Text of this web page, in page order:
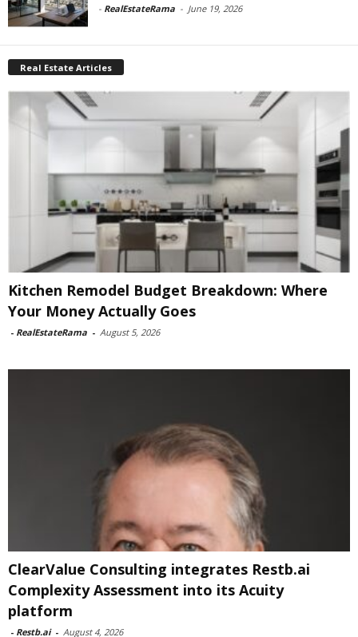
- RealEstateRama - June 19, 2026
Real Estate Articles
Kitchen Remodel Budget Breakdown: Where
Your Money Actually Goes
- RealEstateRama - August 5, 2026
ClearValue Consulting integrates Restb.ai
Complexity Assessment into its Acuity
platform
- Restb.ai - August 4, 2026